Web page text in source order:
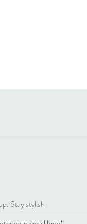
Stay stylish